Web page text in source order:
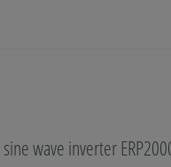
wave inverter